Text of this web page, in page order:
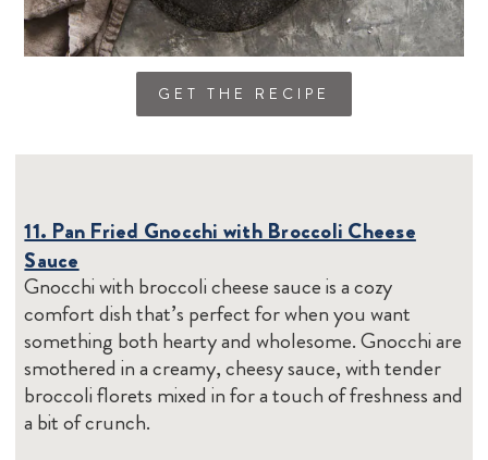
GET THE RECIPE
11. Pan Fried Gnocchi with Broccoli Cheese
Sauce
Gnocchi with broccoli cheese sauce is a cozy
comfort dish that’s perfect for when you want
something both hearty and wholesome. Gnocchi are
smothered in a creamy, cheesy sauce, with tender
broccoli florets mixed in for a touch of freshness and
a bit of crunch.